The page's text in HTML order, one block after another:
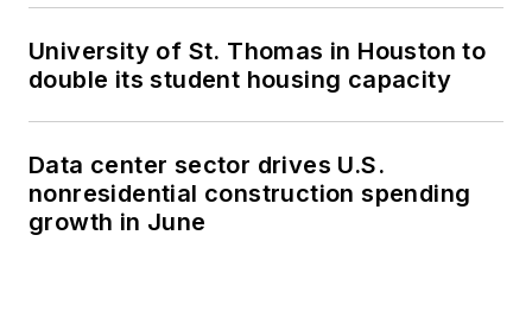
University of St. Thomas in Houston to
double its student housing capacity
Data center sector drives U.S.
nonresidential construction spending
growth in June